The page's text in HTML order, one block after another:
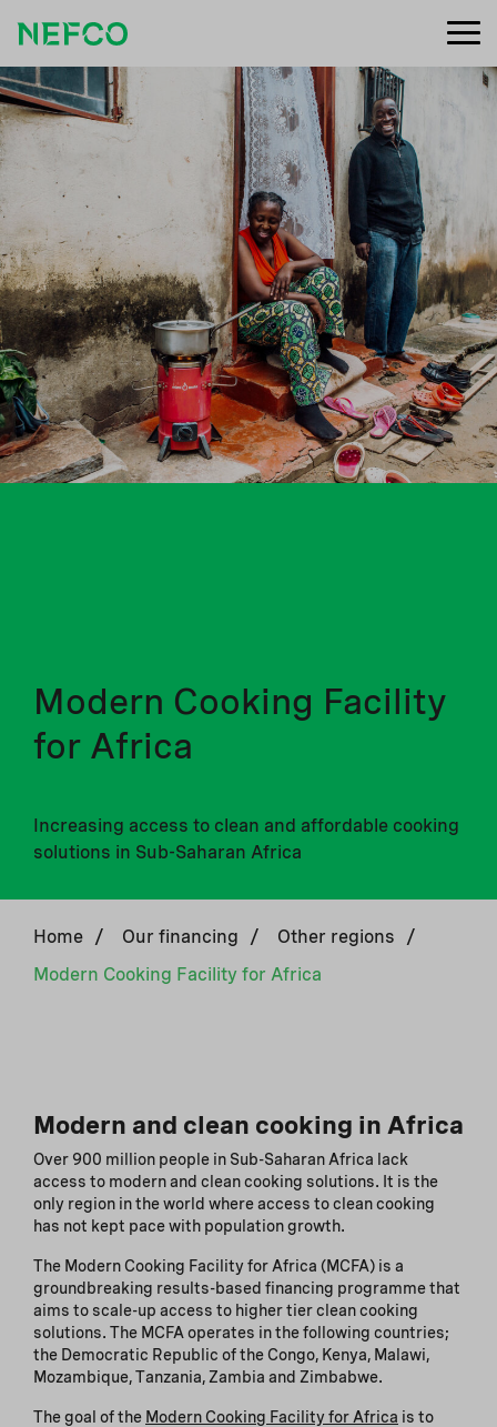
Modern Cooking Facility
for Africa
Increasing access to clean and affordable cooking
solutions in Sub-Saharan Africa
Home / Our financing / Other regions
/
Modern Cooking Facility for Africa
Modern and clean cooking in Africa
Over 900 million people in Sub-Saharan Africa lack
access to modern and clean cooking solutions. It is the
only region in the world where access to clean cooking
has not kept pace with population growth.
The Modern Cooking Facility for Africa (MCFA) is a
groundbreaking results-based financing programme that
aims to scale-up access to higher tier clean cooking
solutions. The MCFA operates in the following countries;
the Democratic Republic of the Congo, Kenya, Malawi,
Mozambique, Tanzania, Zambia and Zimbabwe.
The goal of the Modern Cooking Facility for Africa is to